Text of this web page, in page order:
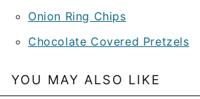
Onion Ring Chips
Chocolate Covered Pretzels
YOU MAY ALSO LIKE